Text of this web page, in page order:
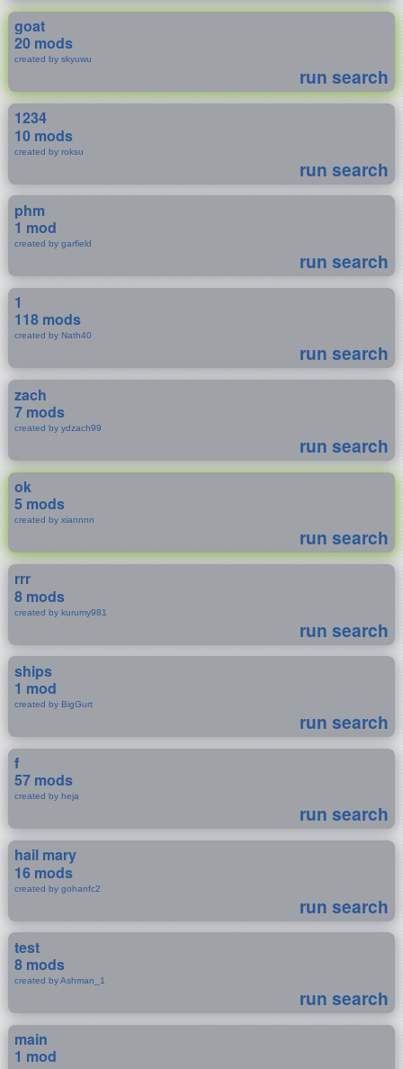
goat
20 mods
created by skyuwu
run search
1234
10 mods
created by roksu
run search
phm
1 mod
created by garfield
run search
1
118 mods
created by Nath40
run search
zach
7 mods
created by ydzach99
run search
ok
5 mods
created by xiannnn
run search
rrr
8 mods
created by kurumy981
run search
ships
1 mod
created by BigGurt
run search
f
57 mods
created by heja
run search
hail mary
16 mods
created by gohanfc2
run search
test
8 mods
created by Ashman_1
run search
main
1 mod